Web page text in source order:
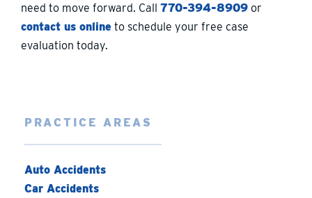
PRACTICE AREAS
Auto Accidents
Car Accidents
need to move forward. Call 770-394-8909 or
contact us online to schedule your free case
evaluation today.